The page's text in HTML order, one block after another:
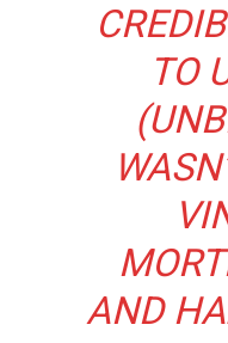
TO
AND